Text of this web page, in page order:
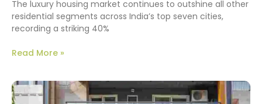
The luxury housing market continues to outshine all other
residential segments across India’s top seven cities,
recording a striking 40%
Read More »